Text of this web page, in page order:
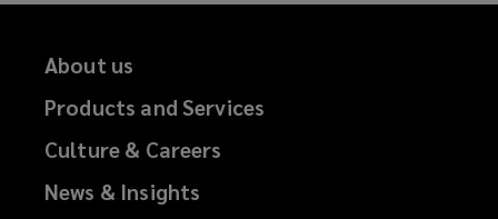
About us
Products and Services
Culture & Careers
News & Insights